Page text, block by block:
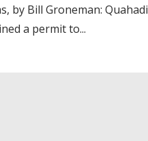
by Bill Groneman: Quahadi
a permit to...